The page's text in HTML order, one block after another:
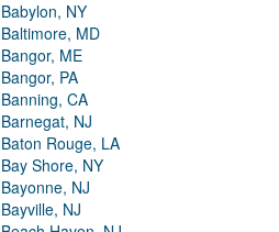
Babylon, NY
Baltimore, MD
Bangor, ME
Bangor, PA
Banning, CA
Barnegat, NJ
Baton Rouge, LA
Bay Shore, NY
Bayonne, NJ
Bayville, NJ